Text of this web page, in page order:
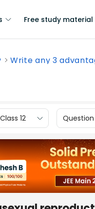
Free study material
Write any 3
12 Question